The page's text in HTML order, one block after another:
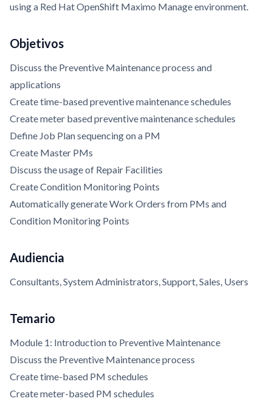
using a Red Hat OpenShift Maximo Manage environment.
Objetivos
Discuss the Preventive Maintenance process and
applications
Create time-based preventive maintenance schedules
Create meter based preventive maintenance schedules
Define Job Plan sequencing on a PM
Create Master PMs
Discuss the usage of Repair Facilities
Create Condition Monitoring Points
Automatically generate Work Orders from PMs and
Condition Monitoring Points
Audiencia
Consultants, System Administrators, Support, Sales, Users
Temario
Module 1: Introduction to Preventive Maintenance
Discuss the Preventive Maintenance process
Create time-based PM schedules
Create meter-based PM schedules